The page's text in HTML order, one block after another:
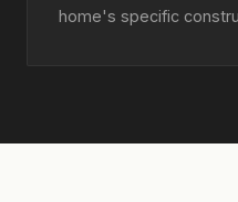
home's specific